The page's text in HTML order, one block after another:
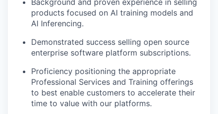
products focused on AI training models and
AI Inferencing.
Demonstrated success selling open source
enterprise software platform subscriptions.
Proficiency positioning the appropriate
Professional Services and Training offerings
to best enable customers to accelerate their
time to value with our platforms.